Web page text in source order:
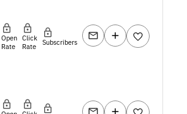
Open
Rate
Click
Rate
Subscribers